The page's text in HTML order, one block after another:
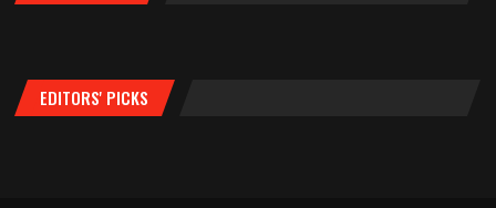
EDITORS' PICKS